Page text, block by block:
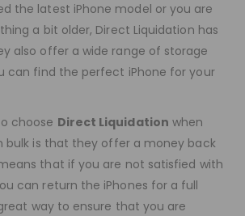
the latest iPhone model or you are
a bit older, Direct Liquidation has
also offer a wide range of storage
can find the perfect iPhone for your
choose Direct Liquidation when
bulk is that they offer a money back
that if you are not satisfied with
can return the iPhones for a full
way to ensure that you are